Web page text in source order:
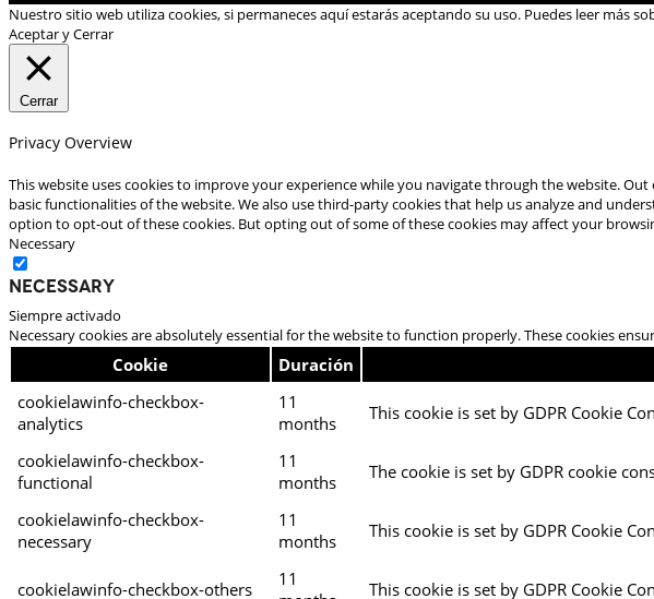
Nuestro sitio web utiliza cookies, si permaneces aquí estarás aceptando su uso. Puedes leer más
Aceptar y Cerrar
Cerrar
Privacy Overview
This website uses cookies to improve your experience while you navigate through the website.
basic functionalities of the website. We also use third-party cookies that help us analyze and
option to opt-out of these cookies. But opting out of some of these cookies may affect your
Necessary
Necessary
Siempre activado
Necessary cookies are absolutely essential for the website to function properly. These cookies
Cookie Duración
cookielawinfo-checkbox-
analytics
11
months
This cookie is set by GDPR Cookie
cookielawinfo-checkbox-
functional
11
months
The cookie is set by GDPR cookie
cookielawinfo-checkbox-
necessary
11
months
This cookie is set by GDPR Cookie
cookielawinfo-checkbox-others
11
This cookie is set by GDPR Cookie